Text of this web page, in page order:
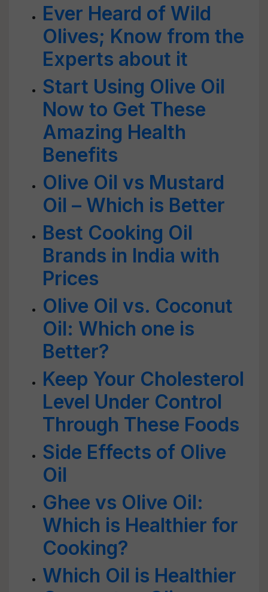
Ever Heard of Wild
Olives; Know from the
Experts about it
Start Using Olive Oil
Now to Get These
Amazing Health
Benefits
Olive Oil vs Mustard
Oil – Which is Better
Best Cooking Oil
Brands in India with
Prices
Olive Oil vs. Coconut
Oil: Which one is
Better?
Keep Your Cholesterol
Level Under Control
Through These Foods
Side Effects of Olive
Oil
Ghee vs Olive Oil:
Which is Healthier for
Cooking?
Which Oil is Healthier